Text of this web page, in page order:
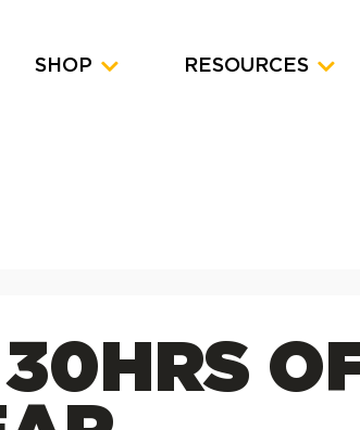
SHOP RESOURCES
30HRS